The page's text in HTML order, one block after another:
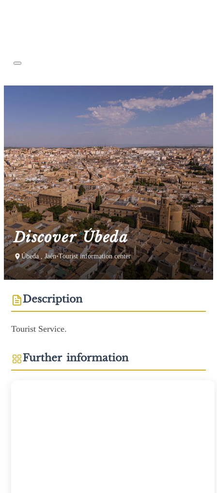
Discover Úbeda
Úbeda , Jaén•Tourist information center
Description
Tourist Service.
Further information